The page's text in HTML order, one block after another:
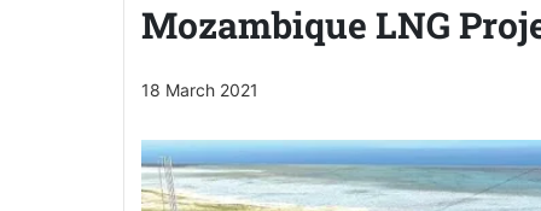
Mozambique LNG
18 March 2021